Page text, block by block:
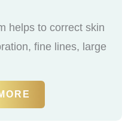
helps to correct skin
fine lines, large